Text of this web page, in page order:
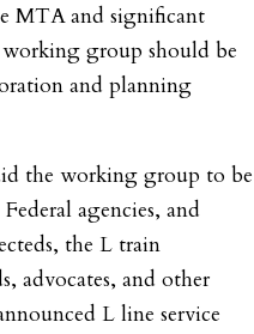
MTA and significant
group should be
and planning
the working group to be
agencies, and
the L train
advocates, and other
L line service